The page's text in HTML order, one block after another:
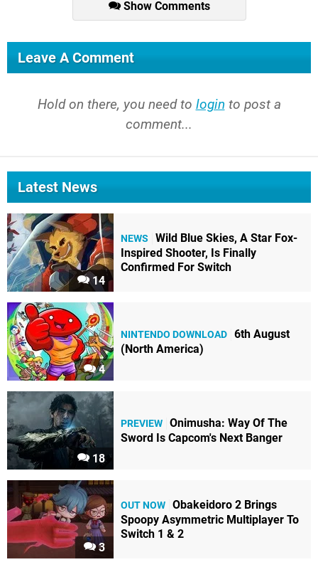
Show Comments
Leave A Comment
Hold on there, you need to login to post a
comment...
Latest News
14
NEWS
Wild Blue Skies, A Star Fox-
Inspired Shooter, Is Finally
Confirmed For Switch
4
NINTENDO DOWNLOAD 6th August
(North America)
18
PREVIEW Onimusha: Way Of The
Sword Is Capcom's Next Banger
3
OUT NOW Obakeidoro 2 Brings
Spoopy Asymmetric Multiplayer To
Switch 1 & 2